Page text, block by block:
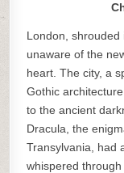
London,
unaware of the
heart. The city, a
Gothic
to the ancient
Dracula, the
Transylvania, had
whispered